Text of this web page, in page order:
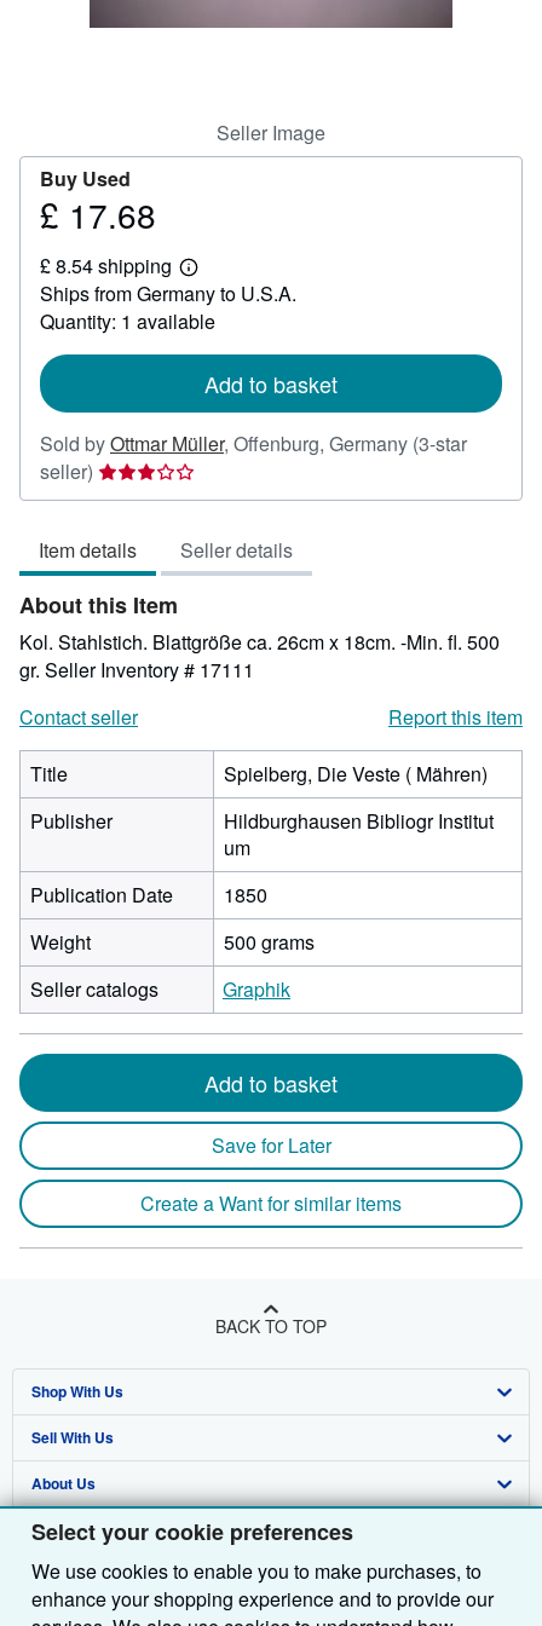
Select your cookie preferences
We use cookies to enable you to make purchases, to
enhance your shopping experience and to provide our
Seller Image
Buy Used
Price
17.68
£ 17.68
£ 8.54 shipping
Learn
more
about
shipping
Ships from Germany to U.S.A.
Quantity: 1 available
Add to basket
Sold byOttmar Müller, Offenburg, Germany (3-star
seller) Seller
rating
out
of
5
stars
Item details Seller details
About this Item
Kol. Stahlstich. Blattgröße ca. 26cm x 18cm. -Min. fl. 500
gr. Seller Inventory # 17111
Contact seller
Report this item
Title
Spielberg, Die Veste ( Mähren)
Publisher
Hildburghausen Bibliogr Institut
um
Publication Date
1850
Weight
500 grams
Seller catalogs
Graphik
Add to basket
Save for Later
Create a Want for similar items
BACK TO TOP
Shop With Us
Advanced Search
Browse Collections
My Account
My Orders
View Basket
Sell With Us
Start Selling
Join Our Affiliate Programme
Book Buyback
Refer a seller
About Us
About AbeBooks
Media
Careers
Find Help
Help
Customer Service
Other AbeBooks Companies
AbeBooks.com
Follow AbeBooks